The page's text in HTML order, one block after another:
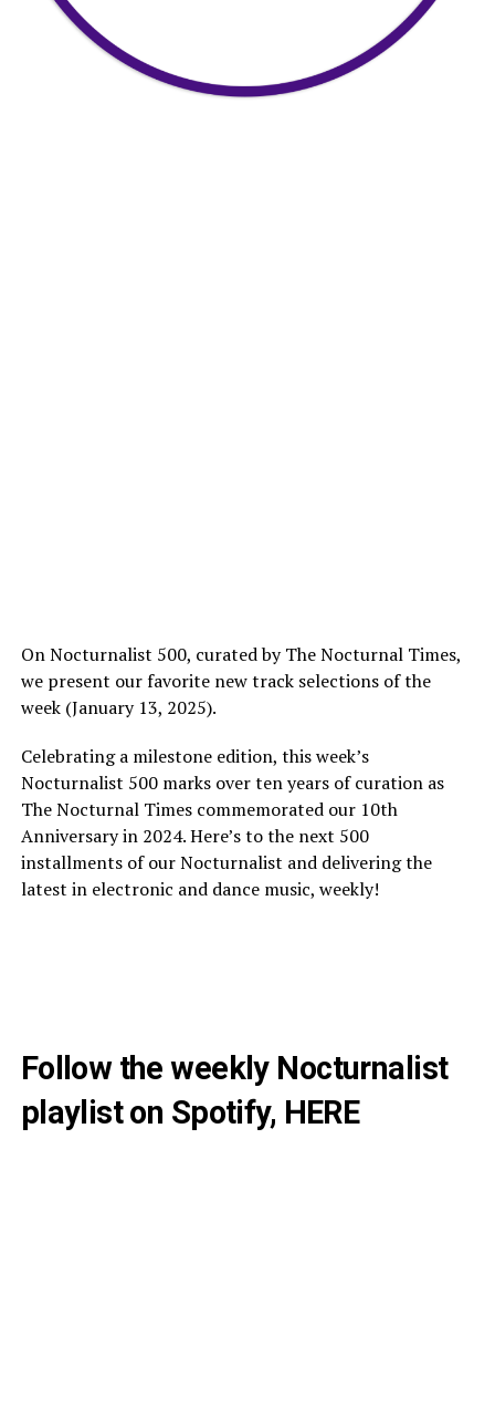
On Nocturnalist 500, curated by The Nocturnal Times,
we present our favorite new track selections of the
week (January 13, 2025).
Celebrating a milestone edition, this week’s
Nocturnalist 500 marks over ten years of curation as
The Nocturnal Times commemorated our 10th
Anniversary in 2024. Here’s to the next 500
installments of our Nocturnalist and delivering the
latest in electronic and dance music, weekly!
Follow the weekly Nocturnalist
playlist on Spotify, HERE